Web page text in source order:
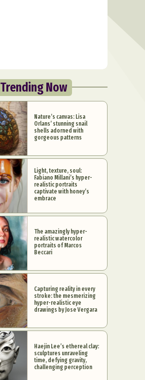
Trending Now
Nature’s canvas: Lisa
Orlans’ stunning snail
shells adorned with
gorgeous patterns
Light, texture, soul:
Fabiano Millani’s hyper-
realistic portraits
captivate with honey’s
embrace
The amazingly hyper-
realistic watercolor
portraits of Marcos
Beccari
Capturing reality in every
stroke: the mesmerizing
hyper-realistic eye
drawings by Jose Vergara
Haejin Lee’s ethereal clay:
sculptures unraveling
time, defying gravity,
challenging perception